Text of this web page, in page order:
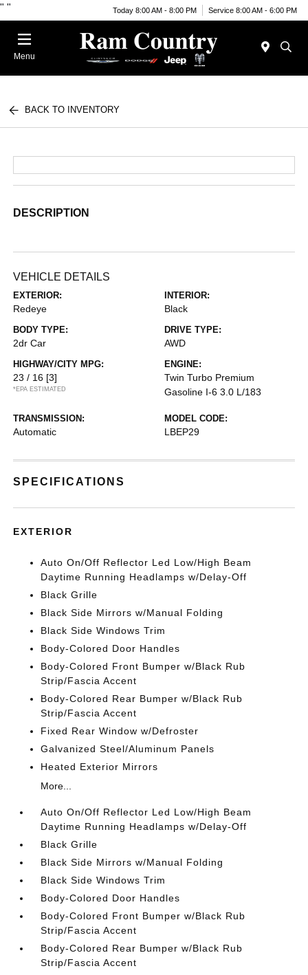
" " Today 8:00 AM - 8:00 PM Service 8:00 AM - 6:00 PM
Menu
BACK TO INVENTORY
DESCRIPTION
VEHICLE DETAILS
EXTERIOR:
Redeye
INTERIOR:
Black
BODY TYPE:
2dr Car
DRIVE TYPE:
AWD
HIGHWAY/CITY MPG:
23 / 16 [3]
*EPA ESTIMATED
ENGINE:
Twin Turbo Premium
Gasoline I-6 3.0 L/183
TRANSMISSION:
Automatic
MODEL CODE:
LBEP29
SPECIFICATIONS
EXTERIOR
Auto On/Off Reflector Led Low/High Beam
Daytime Running Headlamps w/Delay-Off
Black Grille
Black Side Mirrors w/Manual Folding
Black Side Windows Trim
Body-Colored Door Handles
Body-Colored Front Bumper w/Black Rub
Strip/Fascia Accent
Body-Colored Rear Bumper w/Black Rub
Strip/Fascia Accent
Fixed Rear Window w/Defroster
Galvanized Steel/Aluminum Panels
Heated Exterior Mirrors
More...
Auto On/Off Reflector Led Low/High Beam
Daytime Running Headlamps w/Delay-Off
Black Grille
Black Side Mirrors w/Manual Folding
Black Side Windows Trim
Body-Colored Door Handles
Body-Colored Front Bumper w/Black Rub
Strip/Fascia Accent
Body-Colored Rear Bumper w/Black Rub
Strip/Fascia Accent